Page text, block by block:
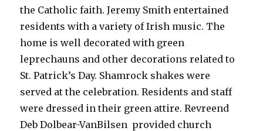
the Catholic faith. Jeremy Smith entertained
residents with a variety of Irish music. The
home is well decorated with green
leprechauns and other decorations related to
St. Patrick’s Day. Shamrock shakes were
served at the celebration. Residents and staff
were dressed in their green attire. Revreend
Deb Dolbear-VanBilsen provided church